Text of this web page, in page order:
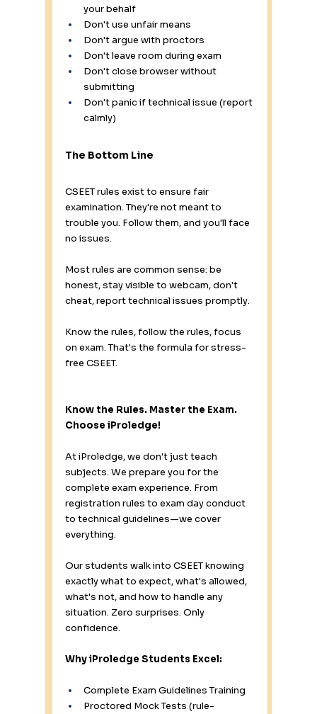
your behalf
Don't use unfair means
Don't argue with proctors
Don't leave room during exam
Don't close browser without
submitting
Don't panic if technical issue (report
calmly)
The Bottom Line
CSEET rules exist to ensure fair
examination. They're not meant to
trouble you. Follow them, and you'll face
no issues.
Most rules are common sense: be
honest, stay visible to webcam, don't
cheat, report technical issues promptly.
Know the rules, follow the rules, focus
on exam. That's the formula for stress-
free CSEET.
Know the Rules. Master the Exam.
Choose iProledge!
At iProledge, we don't just teach
subjects. We prepare you for the
complete exam experience. From
registration rules to exam day conduct
to technical guidelines—we cover
everything.
Our students walk into CSEET knowing
exactly what to expect, what's allowed,
what's not, and how to handle any
situation. Zero surprises. Only
confidence.
Why iProledge Students Excel:
Complete Exam Guidelines Training
Proctored Mock Tests (rule-